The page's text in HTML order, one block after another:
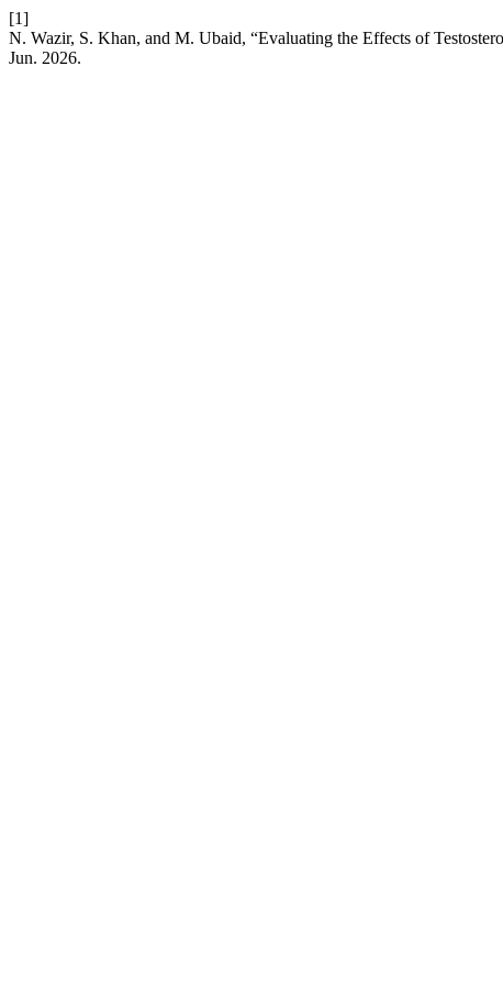
[1]
N. Wazir, S. Khan, and M. Ubaid, “Evaluating the Effects of
Jun. 2026.